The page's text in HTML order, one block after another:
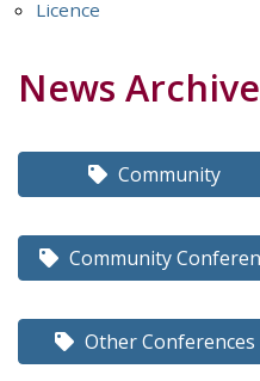
Licence
News Archive
Community
Community
Other Conferences